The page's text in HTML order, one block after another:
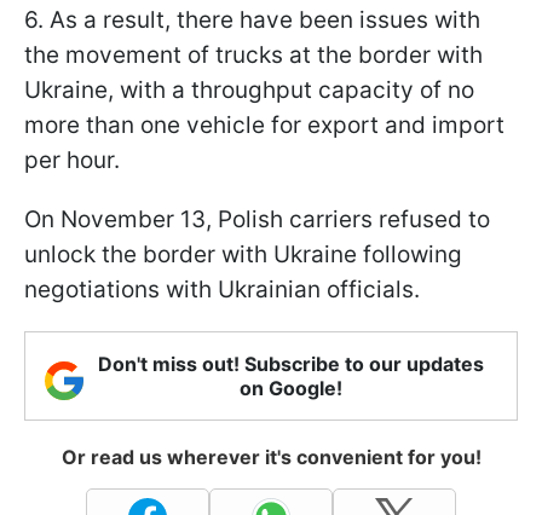
6. As a result, there have been issues with
the movement of trucks at the border with
Ukraine, with a throughput capacity of no
more than one vehicle for export and import
per hour.
On November 13, Polish carriers refused to
unlock the border with Ukraine following
negotiations with Ukrainian officials.
Don't miss out! Subscribe to our updates
on Google!
Or read us wherever it's convenient for you!